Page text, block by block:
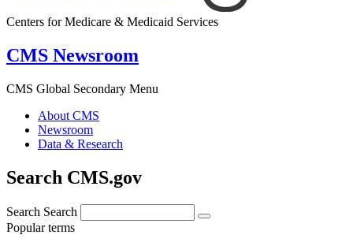
Centers for Medicare & Medicaid Services
CMS Newsroom
CMS Global Secondary Menu
About CMS
Newsroom
Data & Research
Search CMS.gov
Search Search
Popular terms